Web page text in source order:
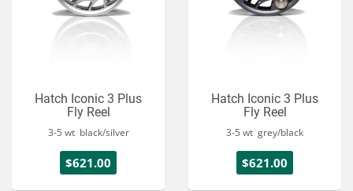
Hatch Iconic 3 Plus
Fly Reel
3-5 wt black/silver
$621.00
Hatch Iconic 3 Plus
Fly Reel
3-5 wt grey/black
$621.00